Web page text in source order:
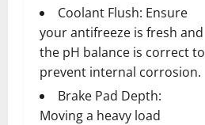
Coolant Flush: Ensure
your antifreeze is fresh and
the pH balance is correct to
prevent internal corrosion.
Brake Pad Depth:
Moving a heavy load